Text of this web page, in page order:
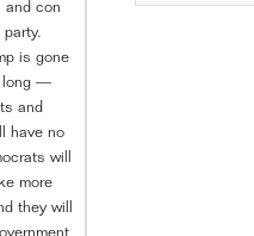
and con
is gone
long —
and
have no
will
more
they will